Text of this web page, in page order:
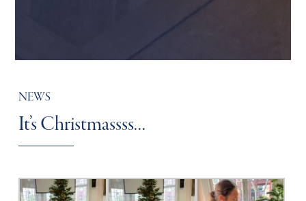
NEWS
It’s Christmassss…